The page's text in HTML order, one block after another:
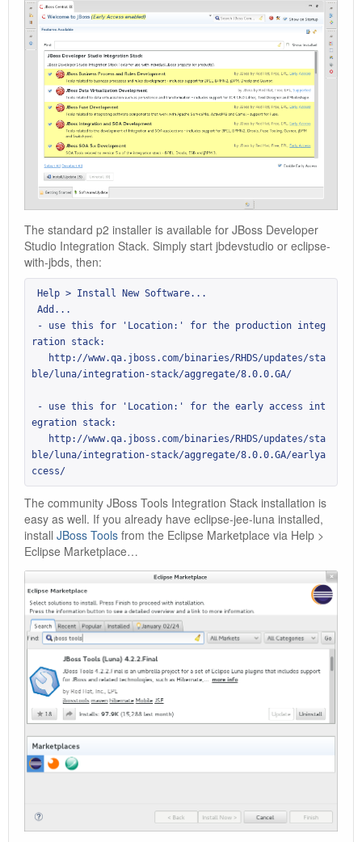
The standard p2 installer is available for JBoss Developer
Studio Integration Stack. Simply start jbdevstudio or eclipse-
with-jbds, then:
ration stack:
ble/luna/integration-stack/aggregate/8.0.0.GA/
egration stack:
ble/luna/integration-stack/aggregate/8.0.0.GA/earlya
ccess/
The community JBoss Tools Integration Stack installation is
easy as well. If you already have eclipse-jee-luna installed,
install JBoss Tools from the Eclipse Marketplace via Help >
Eclipse Marketplace…​